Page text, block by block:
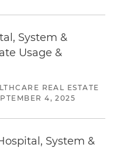
System &
Usage &
REAL ESTATE
4, 2025
System &